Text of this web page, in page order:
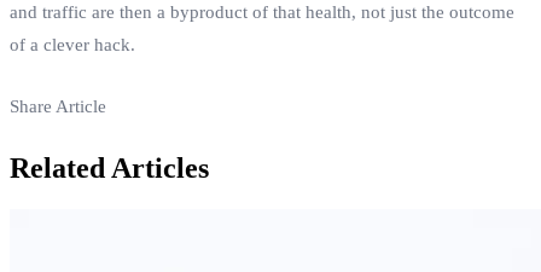
and traffic are then a byproduct of that health, not just the outcome
of a clever hack.
Share Article
Related Articles